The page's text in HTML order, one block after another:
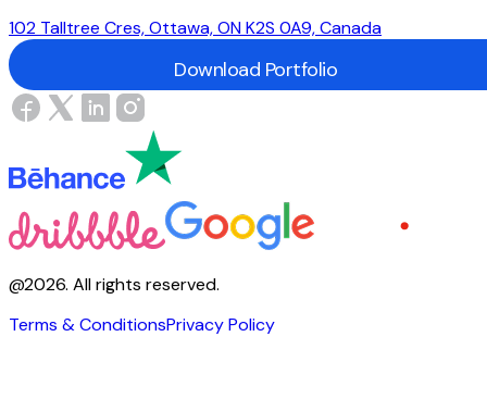
102 Talltree Cres, Ottawa, ON K2S 0A9, Canada
Download Portfolio
@2026. All rights reserved.
Terms & ConditionsPrivacy Policy